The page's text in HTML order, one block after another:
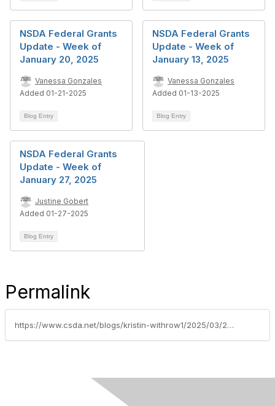
NSDA Federal Grants
Update - Week of
January 20, 2025
Vanessa Gonzales
Added 01-21-2025
Blog Entry
NSDA Federal Grants
Update - Week of
January 13, 2025
Vanessa Gonzales
Added 01-13-2025
Blog Entry
NSDA Federal Grants
Update - Week of
January 27, 2025
Justine Gobert
Added 01-27-2025
Blog Entry
Permalink
https://www.csda.net/blogs/kristin-withrow1/2025/03/24/federal-grants-update-week-of-march-24